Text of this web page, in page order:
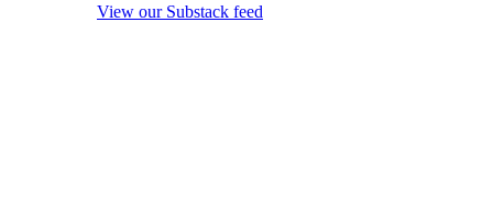
View our Substack feed